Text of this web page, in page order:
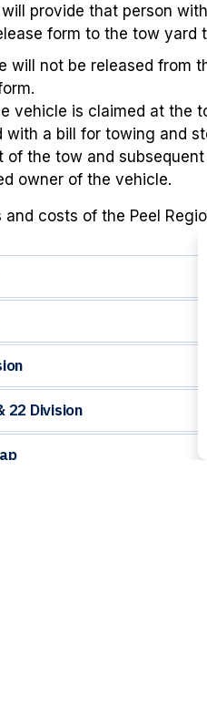
provide that person
form to the tow yard
will not be released from
vehicle is claimed at the
with a bill for towing and
of the tow and
owner of the vehicle.
and costs of the Peel
22 Division